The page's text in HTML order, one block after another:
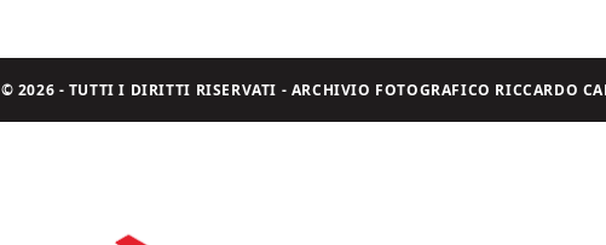
© 2026 - TUTTI I DIRITTI RISERVATI - ARCHIVIO FOTOGRAFICO RICCARDO